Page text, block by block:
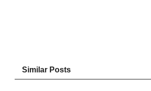
Similar Posts